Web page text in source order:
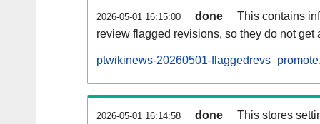
2026-05-01 16:15:00 done
This contains
review flagged revisions, so they do not get
ptwikinews-20260501-
2026-05-01 16:14:58 done This stores